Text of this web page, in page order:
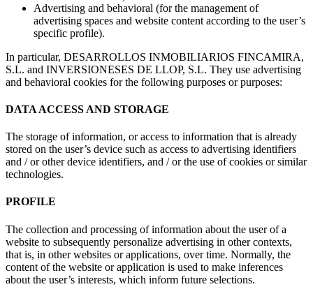
Advertising and behavioral (for the management of
advertising spaces and website content according to the user’s
specific profile).
In particular, DESARROLLOS INMOBILIARIOS FINCAMIRA,
S.L. and INVERSIONESES DE LLOP, S.L. They use advertising
and behavioral cookies for the following purposes or purposes:
DATA ACCESS AND STORAGE
The storage of information, or access to information that is already
stored on the user’s device such as access to advertising identifiers
and / or other device identifiers, and / or the use of cookies or similar
technologies.
PROFILE
The collection and processing of information about the user of a
website to subsequently personalize advertising in other contexts,
that is, in other websites or applications, over time. Normally, the
content of the website or application is used to make inferences
about the user’s interests, which inform future selections.